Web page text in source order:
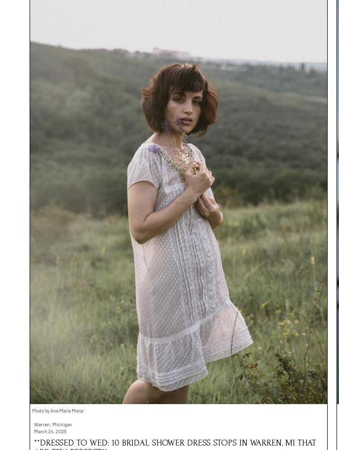
Photo by Ana Maria Moroz
Warren, Michigan
March 24, 2026
**DRESSED TO WED: 10 BRIDAL SHOWER DRESS STOPS IN WARREN, MI THAT